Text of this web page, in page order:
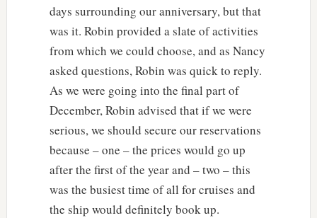
days surrounding our anniversary, but that
was it. Robin provided a slate of activities
from which we could choose, and as Nancy
asked questions, Robin was quick to reply.
As we were going into the final part of
December, Robin advised that if we were
serious, we should secure our reservations
because – one – the prices would go up
after the first of the year and – two – this
was the busiest time of all for cruises and
the ship would definitely book up.